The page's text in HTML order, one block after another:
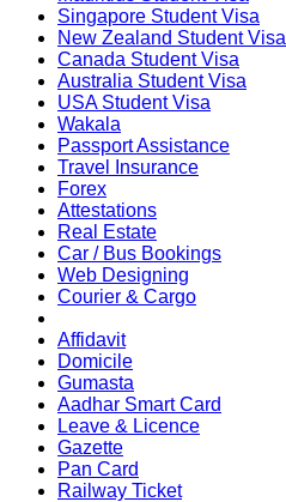
Singapore Student Visa
New Zealand Student Visa
Canada Student Visa
Australia Student Visa
USA Student Visa
Wakala
Passport Assistance
Travel Insurance
Forex
Attestations
Real Estate
Car / Bus Bookings
Web Designing
Courier & Cargo
Affidavit
Domicile
Gumasta
Aadhar Smart Card
Leave & Licence
Gazette
Pan Card
Railway Ticket